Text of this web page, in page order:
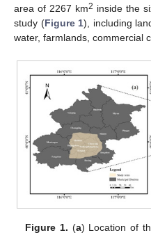
area of 2267 km2 inside the
study (Figure 1), including
water, farmlands, commercial
Figure 1. (a) Location of